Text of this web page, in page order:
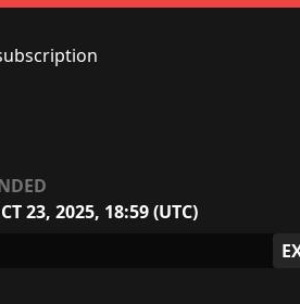
23, 2025, 18:59 (UTC)